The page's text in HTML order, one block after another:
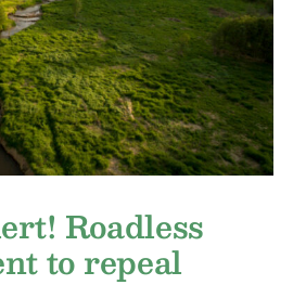
Roadless
to repeal